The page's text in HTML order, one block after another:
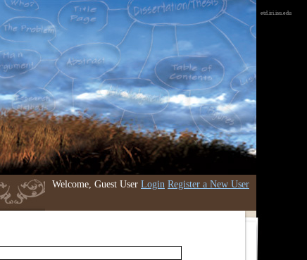
Welcome, Guest User Login Register a New User
etd.iri.isu.edu